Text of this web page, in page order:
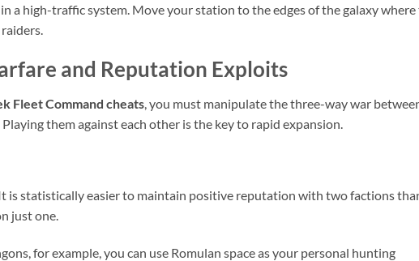
a high-traffic system. Move your station to the edges of the galaxy where
and Reputation Exploits
Fleet Command cheats, you must manipulate the three-way war
them against each other is the key to rapid expansion.
is statistically easier to maintain positive reputation with two factions
just one.
for example, you can use Romulan space as your personal hunting